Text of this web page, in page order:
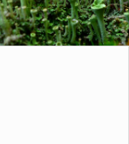
and graduate